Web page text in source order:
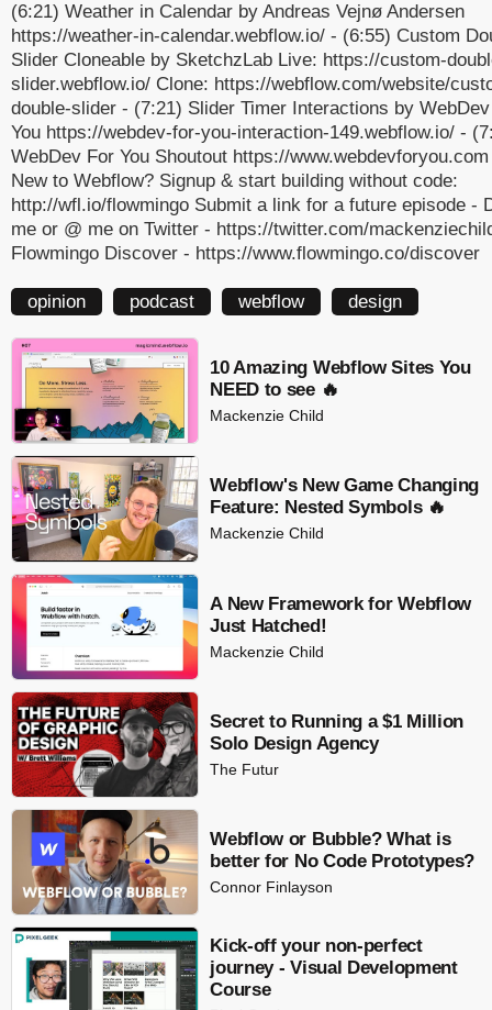
(6:21) Weather in Calendar by Andreas Vejnø Andersen
https://weather-in-calendar.webflow.io/ - (6:55) Custom
Slider Cloneable by SketchzLab Live: https://custom-
slider.webflow.io/ Clone: https://webflow.com/website/
double-slider - (7:21) Slider Timer Interactions by
You https://webdev-for-you-interaction-149.webflow.io/ -
WebDev For You Shoutout https://
New to Webflow? Signup & start building without code:
http://wfl.io/flowmingo Submit a link for a future episode -
me or @ me on Twitter - https://twitter.com/
Flowmingo Discover - https://www.flowmingo.co/discover
opinion podcast webflow design
10 Amazing Webflow Sites You
NEED to see 🔥
Mackenzie Child
Webflow's New Game Changing
Feature: Nested Symbols 🔥
Mackenzie Child
A New Framework for Webflow
Just Hatched!
Mackenzie Child
Secret to Running a $1 Million
Solo Design Agency
The Futur
Webflow or Bubble? What is
better for No Code Prototypes?
Connor Finlayson
Kick-off your non-perfect
journey - Visual Development
Course